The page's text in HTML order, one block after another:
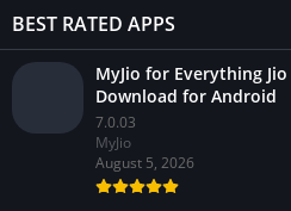
BEST RATED APPS
MyJio for Everything
Download for Android
7.0.03
MyJio
August 5, 2026